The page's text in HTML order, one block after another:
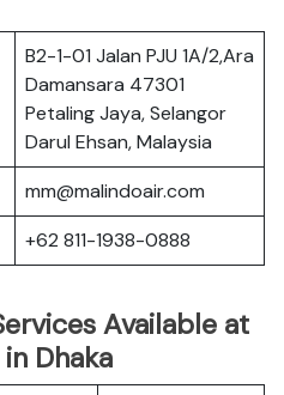
B2-1-01 Jalan PJU 1A/2,Ara
Damansara 47301
Petaling Jaya, Selangor
Darul Ehsan, Malaysia
mm@malindoair.com
+62 811-1938-0888
Available at
Dhaka